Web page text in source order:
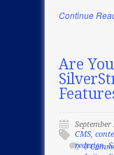
Continue
Are
September
CMS,
redesign,
0